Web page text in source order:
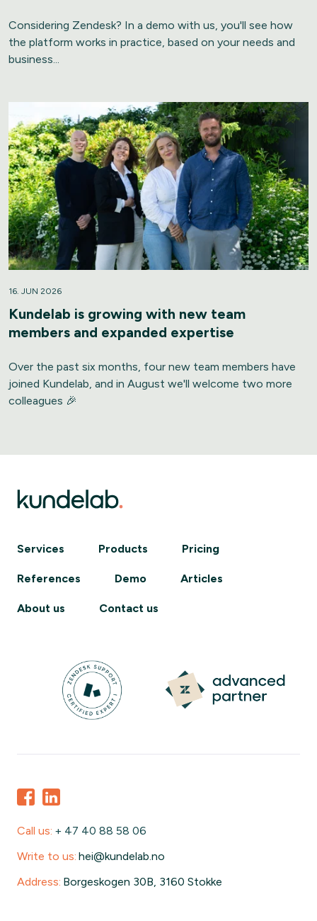
Considering Zendesk? In a demo with us, you'll see how
the platform works in practice, based on your needs and
business...
16. JUN 2026
Kundelab is growing with new team
members and expanded expertise
Over the past six months, four new team members have
joined Kundelab, and in August we'll welcome two more
colleagues 🎉
Services Products Pricing
References Demo Articles
About us Contact us
Call us: + 47 40 88 58 06
Write to us: hei@kundelab.no
Address: Borgeskogen 30B, 3160 Stokke